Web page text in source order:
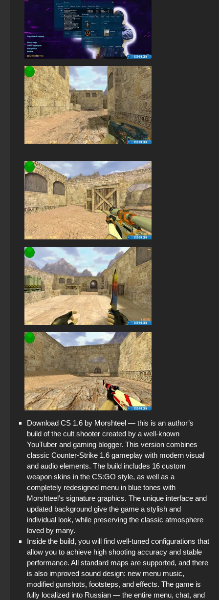
Download CS 1.6 by Morshteel — this is an author’s
build of the cult shooter created by a well-known
YouTuber and gaming blogger. This version combines
classic Counter-Strike 1.6 gameplay with modern visual
and audio elements. The build includes 16 custom
weapon skins in the CS:GO style, as well as a
completely redesigned menu in blue tones with
Morshteel’s signature graphics. The unique interface and
updated background give the game a stylish and
individual look, while preserving the classic atmosphere
loved by many.
Inside the build, you will find well-tuned configurations that
allow you to achieve high shooting accuracy and stable
performance. All standard maps are supported, and there
is also improved sound design: new menu music,
modified gunshots, footsteps, and effects. The game is
fully localized into Russian — the entire menu, chat, and
StandOFF 2 (StandOFF 2) 2026
Standoff 2 (StandOFF 2) for low-end PC
StandOFF 2 (StandOFF 2) with a private server